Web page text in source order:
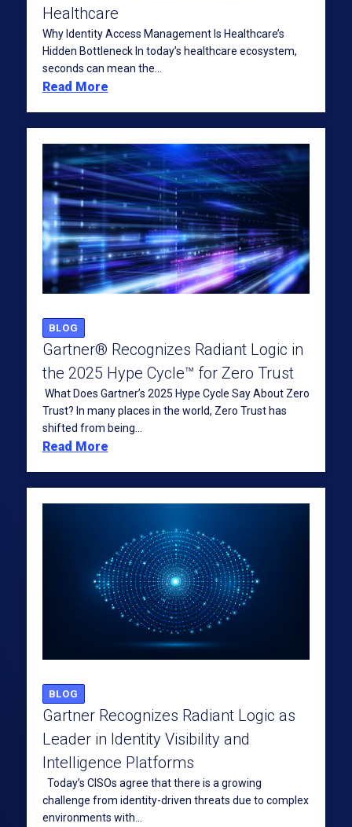
Healthcare
Why Identity Access Management Is Healthcare’s
Hidden Bottleneck In today’s healthcare ecosystem,
seconds can mean the...
Read More
BLOG
Gartner® Recognizes Radiant Logic in
the 2025 Hype Cycle™ for Zero Trust
What Does Gartner’s 2025 Hype Cycle Say About Zero
Trust? In many places in the world, Zero Trust has
shifted from being...
Read More
BLOG
Gartner Recognizes Radiant Logic as
Leader in Identity Visibility and
Intelligence Platforms
Today’s CISOs agree that there is a growing
challenge from identity-driven threats due to complex
environments with...